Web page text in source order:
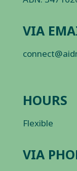
VIA
HOURS
Flexible
VIA